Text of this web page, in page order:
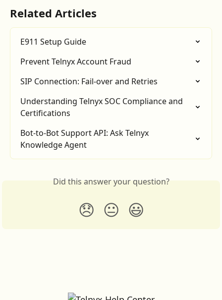
Related Articles
E911 Setup Guide
Prevent Telnyx Account Fraud
SIP Connection: Fail-over and Retries
Understanding Telnyx SOC Compliance and
Certifications
Bot-to-Bot Support API: Ask Telnyx
Knowledge Agent
Did this answer your question?
😞 😐 😃